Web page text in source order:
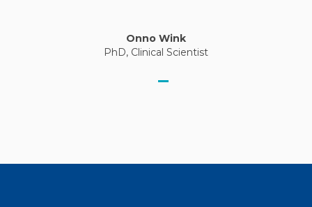
Onno Wink
PhD, Clinical Scientist